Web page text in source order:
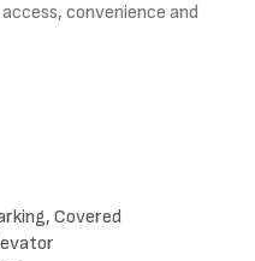
convenience and
Covered